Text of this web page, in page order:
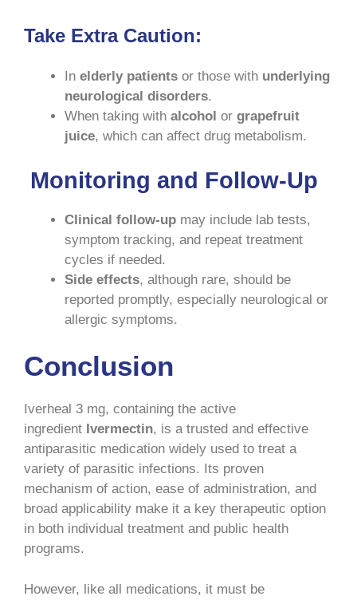
Take Extra Caution:
In elderly patients or those with underlying
neurological disorders.
When taking with alcohol or grapefruit
juice, which can affect drug metabolism.
Monitoring and Follow-Up
Clinical follow-up may include lab tests,
symptom tracking, and repeat treatment
cycles if needed.
Side effects, although rare, should be
reported promptly, especially neurological or
allergic symptoms.
Conclusion
Iverheal 3 mg, containing the active
ingredient Ivermectin, is a trusted and effective
antiparasitic medication widely used to treat a
variety of parasitic infections. Its proven
mechanism of action, ease of administration, and
broad applicability make it a key therapeutic option
in both individual treatment and public health
programs.
However, like all medications, it must be